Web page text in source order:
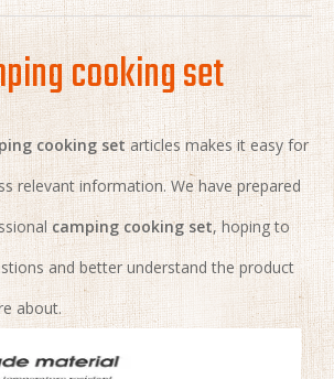
cooking set
cooking setarticles makes it easy for
relevant information. We have prepared
camping cooking set, hoping to
and better understand the product
about.